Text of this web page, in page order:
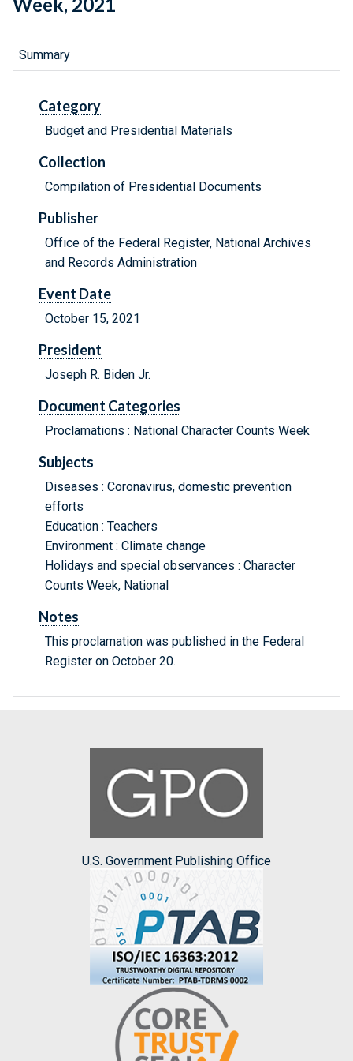
Week, 2021
Summary
Category
Budget and Presidential Materials
Collection
Compilation of Presidential Documents
Publisher
Office of the Federal Register, National Archives
and Records Administration
Event Date
October 15, 2021
President
Joseph R. Biden Jr.
Document Categories
Proclamations : National Character Counts Week
Subjects
Diseases : Coronavirus, domestic prevention
efforts
Education : Teachers
Environment : Climate change
Holidays and special observances : Character
Counts Week, National
Notes
This proclamation was published in the Federal
Register on October 20.
U.S. Government Publishing Office